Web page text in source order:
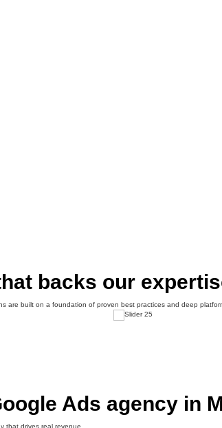
backs our
built on a foundation of proven best practices and deep
Ads agency in
that drives real revenue.